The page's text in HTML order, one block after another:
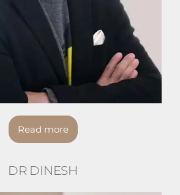
Read more
DR DINESH